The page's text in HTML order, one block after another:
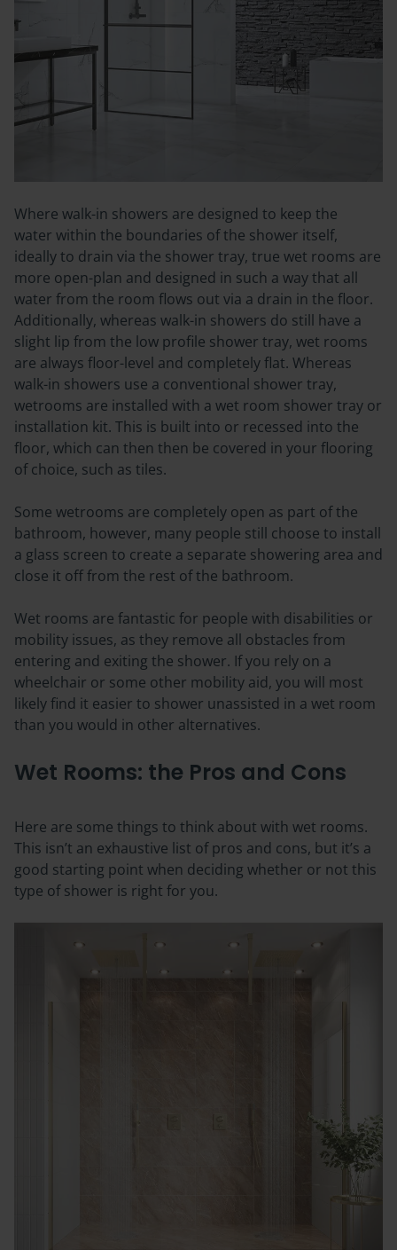
Where walk-in showers are designed to keep the
water within the boundaries of the shower itself,
ideally to drain via the shower tray, true wet rooms are
more open-plan and designed in such a way that all
water from the room flows out via a drain in the floor.
Additionally, whereas walk-in showers do still have a
slight lip from the low profile shower tray, wet rooms
are always floor-level and completely flat. Whereas
walk-in showers use a conventional shower tray,
wetrooms are installed with a wet room shower tray or
installation kit. This is built into or recessed into the
floor, which can then then be covered in your flooring
of choice, such as tiles.
Some wetrooms are completely open as part of the
bathroom, however, many people still choose to install
a glass screen to create a separate showering area and
close it off from the rest of the bathroom.
Wet rooms are fantastic for people with disabilities or
mobility issues, as they remove all obstacles from
entering and exiting the shower. If you rely on a
wheelchair or some other mobility aid, you will most
likely find it easier to shower unassisted in a wet room
than you would in other alternatives.
Wet Rooms: the Pros and Cons
Here are some things to think about with wet rooms.
This isn’t an exhaustive list of pros and cons, but it’s a
good starting point when deciding whether or not this
type of shower is right for you.